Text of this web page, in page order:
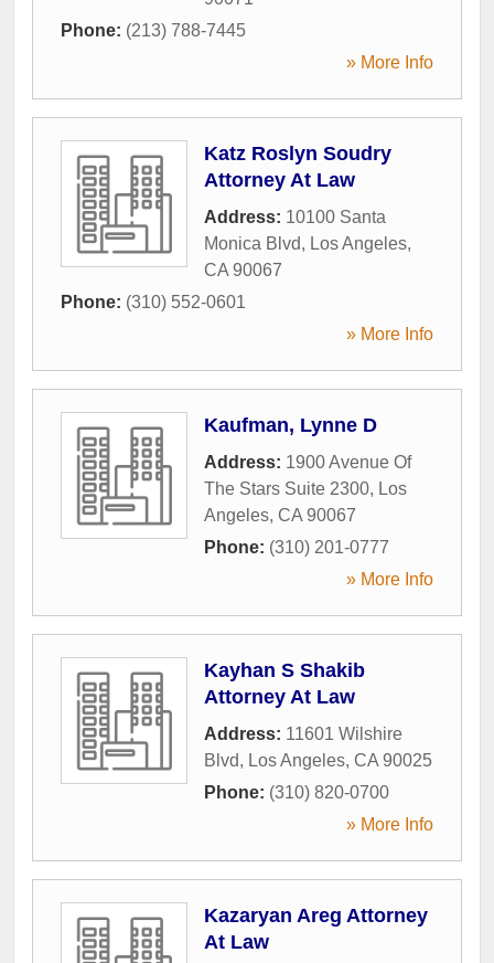
Phone: (213) 788-7445
» More Info
Katz Roslyn Soudry
Attorney At Law
Address: 10100 Santa
Monica Blvd, Los Angeles,
CA 90067
Phone: (310) 552-0601
» More Info
Kaufman, Lynne D
Address: 1900 Avenue Of
The Stars Suite 2300, Los
Angeles, CA 90067
Phone: (310) 201-0777
» More Info
Kayhan S Shakib
Attorney At Law
Address: 11601 Wilshire
Blvd, Los Angeles, CA 90025
Phone: (310) 820-0700
» More Info
Kazaryan Areg Attorney
At Law